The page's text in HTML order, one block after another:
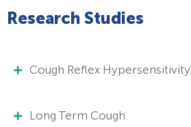
Research Studies
Cough Reflex Hypersensitivity
Long Term Cough